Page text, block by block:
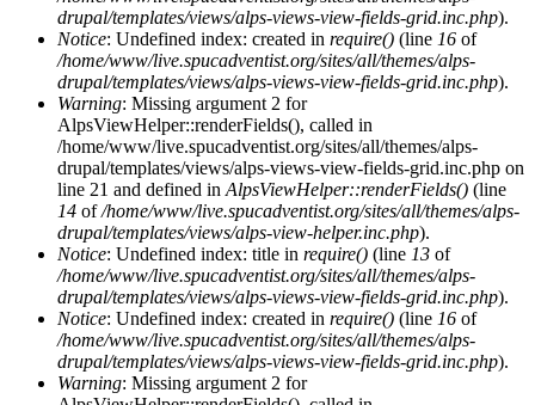
drupal/templates/views/alps-views-view-fields-grid.inc.php).
Notice: Undefined index: created in require() (line 16 of
/home/www/live.spucadventist.org/sites/all/themes/alps-
drupal/templates/views/alps-views-view-fields-grid.inc.php).
Warning: Missing argument 2 for
AlpsViewHelper::renderFields(), called in
/home/www/live.spucadventist.org/sites/all/themes/alps-
drupal/templates/views/alps-views-view-fields-grid.inc.php on
line 21 and defined in AlpsViewHelper::renderFields() (line
14 of/home/www/live.spucadventist.org/sites/all/themes/alps-
drupal/templates/views/alps-view-helper.inc.php).
Notice: Undefined index: title in require() (line 13 of
/home/www/live.spucadventist.org/sites/all/themes/alps-
drupal/templates/views/alps-views-view-fields-grid.inc.php).
Notice: Undefined index: created in require() (line 16 of
/home/www/live.spucadventist.org/sites/all/themes/alps-
drupal/templates/views/alps-views-view-fields-grid.inc.php).
Warning: Missing argument 2 for